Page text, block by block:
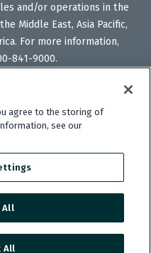
and/or operations in the
Middle East, Asia Pacific,
For more information,
841-9000.
Subscribe
our
YouTube
Notified.
agree to the storing of
see our
All
All